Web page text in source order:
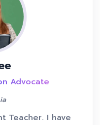
Advocate
Teacher. I have